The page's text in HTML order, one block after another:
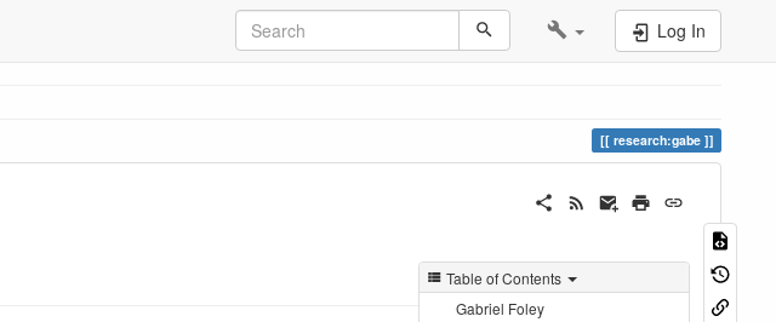
Log In
research:gabe
Table of Contents
Gabriel Foley